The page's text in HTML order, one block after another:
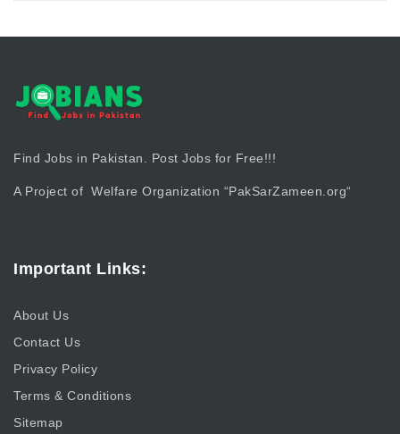
Find Jobs in Pakistan. Post Jobs for Free!!!
A Project of Welfare Organization “PakSarZameen.org“
Important Links:
About Us
Contact Us
Privacy Policy
Terms & Conditions
Sitemap